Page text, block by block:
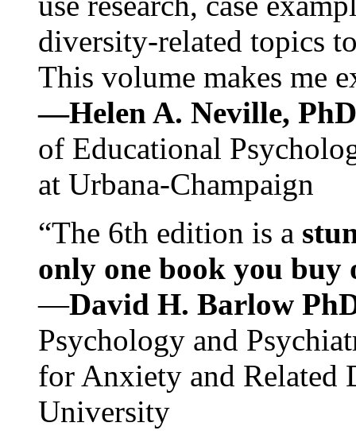
diversity-related topics
This volume makes me
—Helen A. Neville,
of Educational
at Urbana-Champaign
“The 6th edition is a
only one book you buy
—David H. Barlow
Psychology and
for Anxiety and Related
University